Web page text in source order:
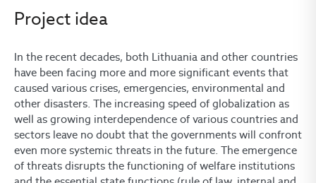
Project idea
In the recent decades, both Lithuania and other countries
have been facing more and more significant events that
caused various crises, emergencies, environmental and
other disasters. The increasing speed of globalization as
well as growing interdependence of various countries and
sectors leave no doubt that the governments will confront
even more systemic threats in the future. The emergence
of threats disrupts the functioning of welfare institutions